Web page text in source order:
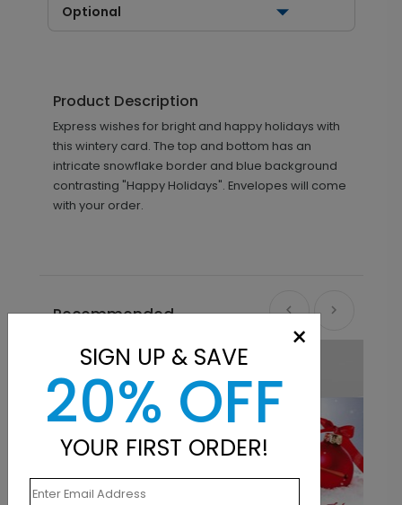
Optional
Product Description
Express wishes for bright and happy holidays with
this wintery card. The top and bottom has an
intricate snowflake border and blue background
contrasting "Happy Holidays". Envelopes will come
with your order.
Recommended
×
SIGN UP & SAVE
20% OFF
YOUR FIRST ORDER!